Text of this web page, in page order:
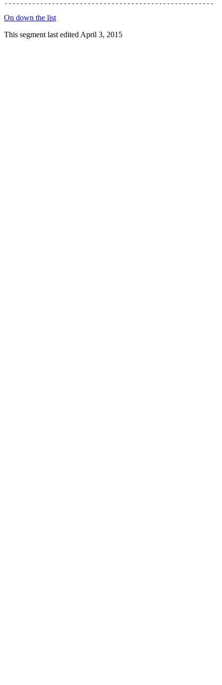
On down the list
This segment last edited April 3, 2015